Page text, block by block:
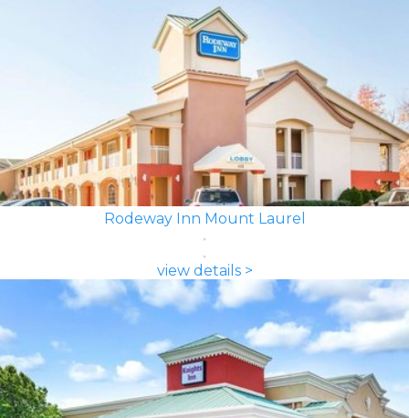
Rodeway Inn Mount Laurel
view details >